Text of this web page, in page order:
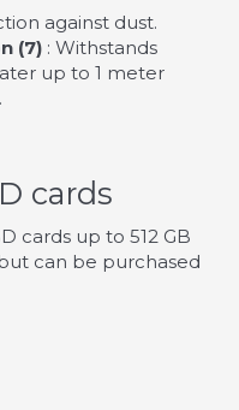
against dust.
(7) : Withstands
up to 1 meter
cards
cards up to 512 GB
can be purchased